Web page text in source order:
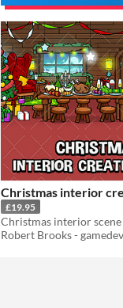
Christmas interior
£19.95
Christmas interior scene